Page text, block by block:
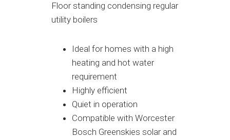
Floor standing condensing regular
utility boilers
Ideal for homes with a high
heating and hot water
requirement
Highly efficient
Quiet in operation
Compatible with Worcester
Bosch Greenskies solar and